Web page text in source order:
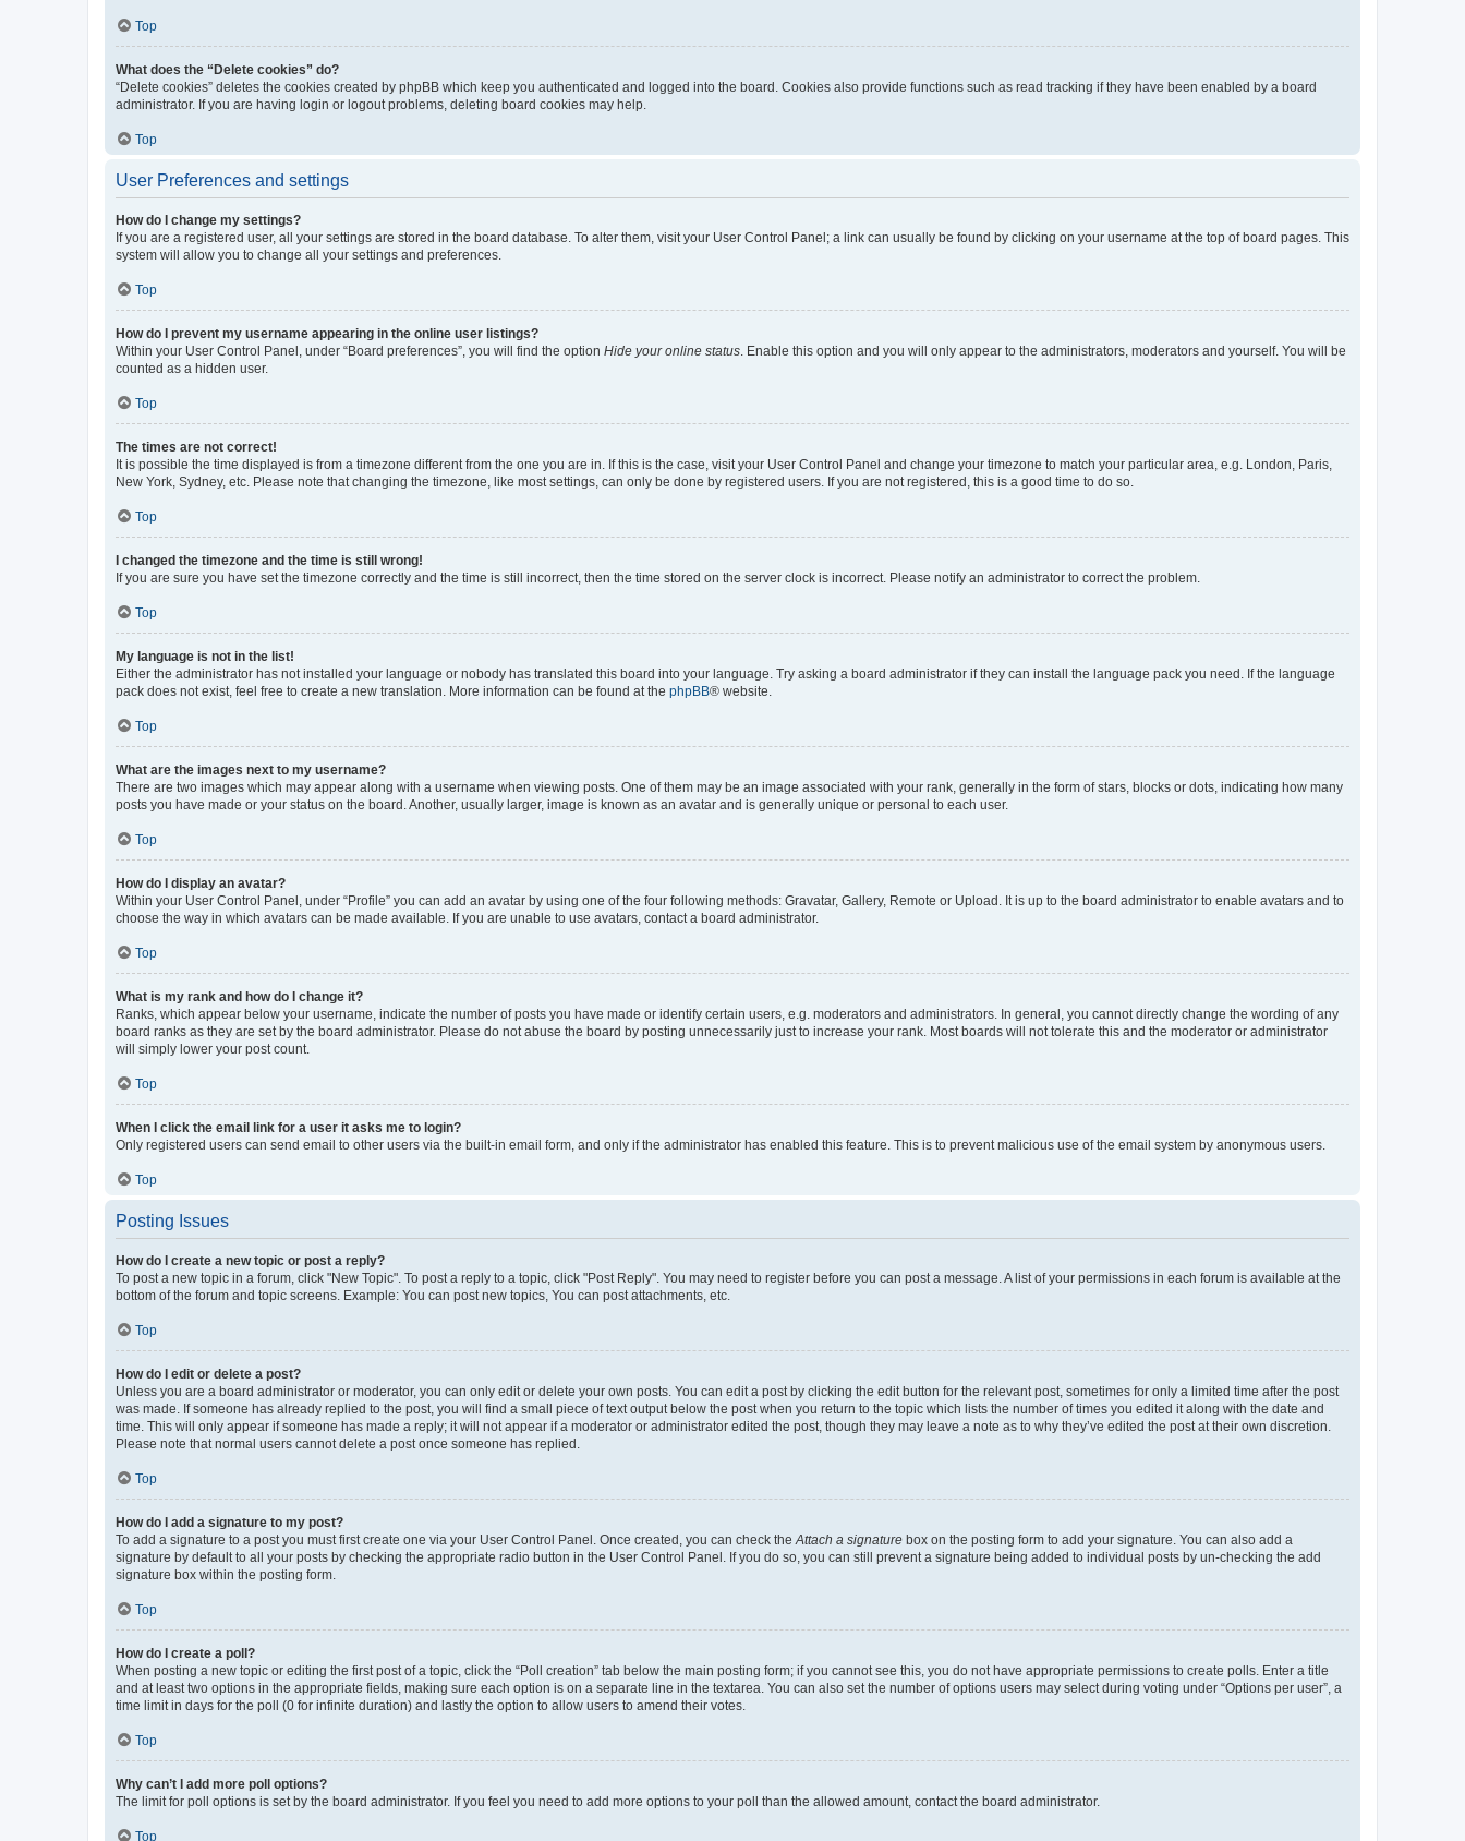
Top
What does the “Delete cookies” do?
“Delete cookies” deletes the cookies created by phpBB which keep you authenticated and logged into the board. Cookies also provide functions such as read tracking if they have been enabled by a board
administrator. If you are having login or logout problems, deleting board cookies may help.
Top
User Preferences and settings
How do I change my settings?
If you are a registered user, all your settings are stored in the board database. To alter them, visit your User Control Panel; a link can usually be found by clicking on your username at the top of board pages. This
system will allow you to change all your settings and preferences.
Top
How do I prevent my username appearing in the online user listings?
Within your User Control Panel, under “Board preferences”, you will find the option Hide your online status . Enable this option and you will only appear to the administrators, moderators and yourself. You will be
counted as a hidden user.
Top
The times are not correct!
It is possible the time displayed is from a timezone different from the one you are in. If this is the case, visit your User Control Panel and change your timezone to match your particular area, e.g. London, Paris,
New York, Sydney, etc. Please note that changing the timezone, like most settings, can only be done by registered users. If you are not registered, this is a good time to do so.
Top
I changed the timezone and the time is still wrong!
If you are sure you have set the timezone correctly and the time is still incorrect, then the time stored on the server clock is incorrect. Please notify an administrator to correct the problem.
Top
My language is not in the list!
Either the administrator has not installed your language or nobody has translated this board into your language. Try asking a board administrator if they can install the language pack you need. If the language
pack does not exist, feel free to create a new translation. More information can be found at the phpBB® website.
Top
What are the images next to my username?
There are two images which may appear along with a username when viewing posts. One of them may be an image associated with your rank, generally in the form of stars, blocks or dots, indicating how many
posts you have made or your status on the board. Another, usually larger, image is known as an avatar and is generally unique or personal to each user.
Top
How do I display an avatar?
Within your User Control Panel, under “Profile” you can add an avatar by using one of the four following methods: Gravatar, Gallery, Remote or Upload. It is up to the board administrator to enable avatars and to
choose the way in which avatars can be made available. If you are unable to use avatars, contact a board administrator.
Top
What is my rank and how do I change it?
Ranks, which appear below your username, indicate the number of posts you have made or identify certain users, e.g. moderators and administrators. In general, you cannot directly change the wording of any
board ranks as they are set by the board administrator. Please do not abuse the board by posting unnecessarily just to increase your rank. Most boards will not tolerate this and the moderator or administrator
will simply lower your post count.
Top
When I click the email link for a user it asks me to login?
Only registered users can send email to other users via the built-in email form, and only if the administrator has enabled this feature. This is to prevent malicious use of the email system by anonymous users.
Top
Posting Issues
How do I create a new topic or post a reply?
To post a new topic in a forum, click "New Topic". To post a reply to a topic, click "Post Reply". You may need to register before you can post a message. A list of your permissions in each forum is available at the
bottom of the forum and topic screens. Example: You can post new topics, You can post attachments, etc.
Top
How do I edit or delete a post?
Unless you are a board administrator or moderator, you can only edit or delete your own posts. You can edit a post by clicking the edit button for the relevant post, sometimes for only a limited time after the post
was made. If someone has already replied to the post, you will find a small piece of text output below the post when you return to the topic which lists the number of times you edited it along with the date and
time. This will only appear if someone has made a reply; it will not appear if a moderator or administrator edited the post, though they may leave a note as to why they’ve edited the post at their own discretion.
Please note that normal users cannot delete a post once someone has replied.
Top
How do I add a signature to my post?
To add a signature to a post you must first create one via your User Control Panel. Once created, you can check the Attach a signature box on the posting form to add your signature. You can also add a
signature by default to all your posts by checking the appropriate radio button in the User Control Panel. If you do so, you can still prevent a signature being added to individual posts by un-checking the add
signature box within the posting form.
Top
How do I create a poll?
When posting a new topic or editing the first post of a topic, click the “Poll creation” tab below the main posting form; if you cannot see this, you do not have appropriate permissions to create polls. Enter a title
and at least two options in the appropriate fields, making sure each option is on a separate line in the textarea. You can also set the number of options users may select during voting under “Options per user”, a
time limit in days for the poll (0 for infinite duration) and lastly the option to allow users to amend their votes.
Top
Why can’t I add more poll options?
The limit for poll options is set by the board administrator. If you feel you need to add more options to your poll than the allowed amount, contact the board administrator.
Top